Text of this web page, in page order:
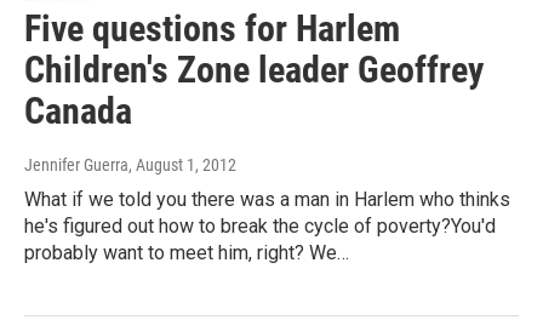
Five questions for Harlem
Children's Zone leader Geoffrey
Canada
Jennifer Guerra, August 1, 2012
What if we told you there was a man in Harlem who thinks
he's figured out how to break the cycle of poverty?You'd
probably want to meet him, right? We…